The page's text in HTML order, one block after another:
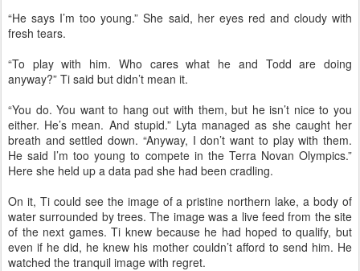
“He says I’m too young.” She said, her eyes red and cloudy with
fresh tears.
“To play with him. Who cares what he and Todd are doing
anyway?” Ti said but didn’t mean it.
“You do. You want to hang out with them, but he isn’t nice to you
either. He’s mean. And stupid.” Lyta managed as she caught her
breath and settled down. “Anyway, I don’t want to play with them.
He said I’m too young to compete in the Terra Novan Olympics.”
Here she held up a data pad she had been cradling.
On it, Ti could see the image of a pristine northern lake, a body of
water surrounded by trees. The image was a live feed from the site
of the next games. Ti knew because he had hoped to qualify, but
even if he did, he knew his mother couldn’t afford to send him. He
watched the tranquil image with regret.